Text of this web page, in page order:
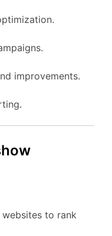
improvements.
to rank